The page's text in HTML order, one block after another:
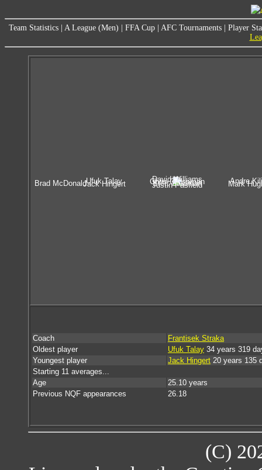
Team Statistics A League (Men) FFA Cup AFC Tournaments
Player
Justin Pasfield
Brad McDonaldJack Hingert Mark
Brett Studman
Ufuk Talay Andre
Chris Grossman
David Williams
Coach
Frantisek Straka
Oldest player
Ufuk Talay 34 years 319
Youngest player
Jack Hingert 20 years 135
Starting 11 averages...
Age
25.10 years
Previous NQF appearances
26.18
(C)